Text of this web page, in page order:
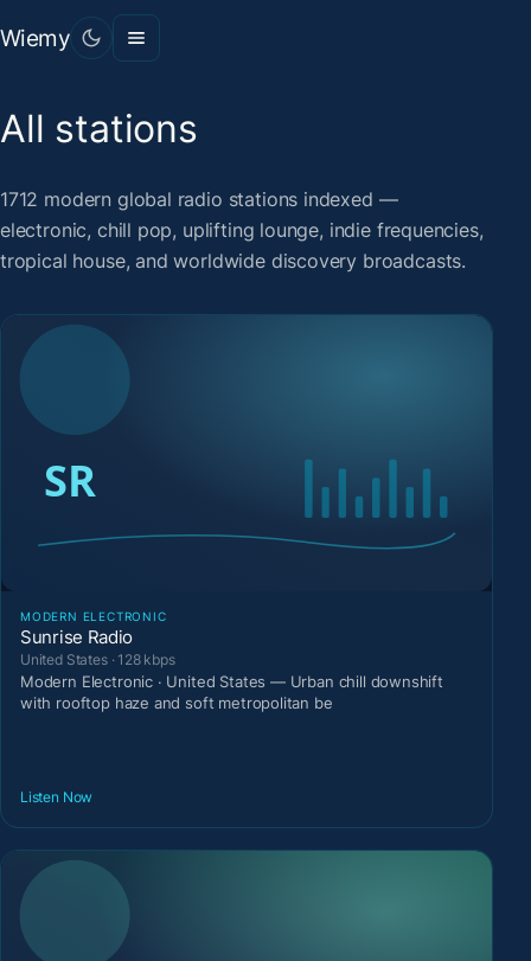
Wiemy
All stations
1712 modern global radio stations indexed —
electronic, chill pop, uplifting lounge, indie frequencies,
tropical house, and worldwide discovery broadcasts.
MODERN ELECTRONIC
Sunrise Radio
United States · 128 kbps
Modern Electronic · United States — Urban chill downshift
with rooftop haze and soft metropolitan be
Listen Now